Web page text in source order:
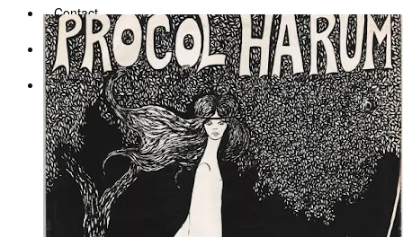
Contact
Log in
Register